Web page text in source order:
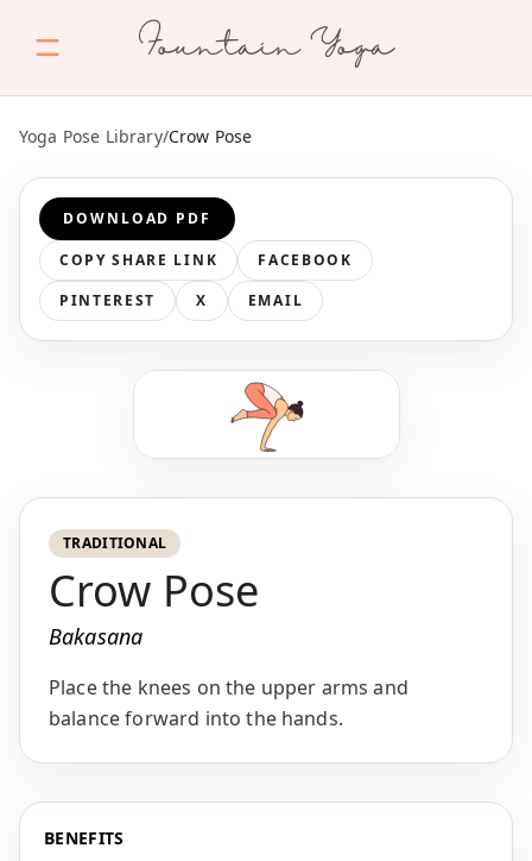
Fountain Yoga
Yoga Pose Library/Crow Pose
DOWNLOAD PDF
COPY SHARE LINK
FACEBOOK
PINTEREST
X EMAIL
TRADITIONAL
Crow Pose
Bakasana
Place the knees on the upper arms and
balance forward into the hands.
BENEFITS